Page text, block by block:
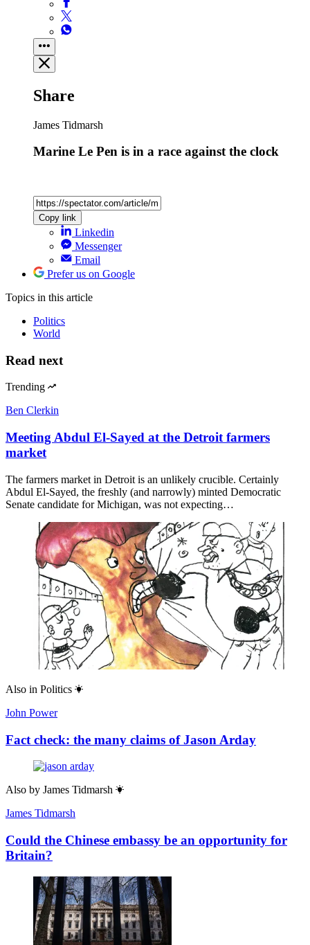
Share
James Tidmarsh
Marine Le Pen is in a race against the clock
Copy link
Linkedin
Messenger
Email
Prefer us on Google
Topics in this article
Politics
World
Read next
Trending
Ben Clerkin
Meeting Abdul El-Sayed at the Detroit farmers
market
The farmers market in Detroit is an unlikely crucible. Certainly
Abdul El-Sayed, the freshly (and narrowly) minted Democratic
Senate candidate for Michigan, was not expecting…
Also in Politics
John Power
Fact check: the many claims of Jason Arday
Also by James Tidmarsh
James Tidmarsh
Could the Chinese embassy be an opportunity for
Britain?